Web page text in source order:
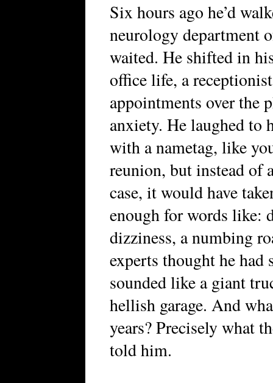
Six hours ago he’d
neurology department
waited. He shifted in
office life, a
appointments over the
anxiety. He laughed to
with a nametag, like
reunion, but instead of
case, it would have
enough for words like:
dizziness, a numbing
experts thought he
sounded like a giant
hellish garage. And
years? Precisely what
told him.